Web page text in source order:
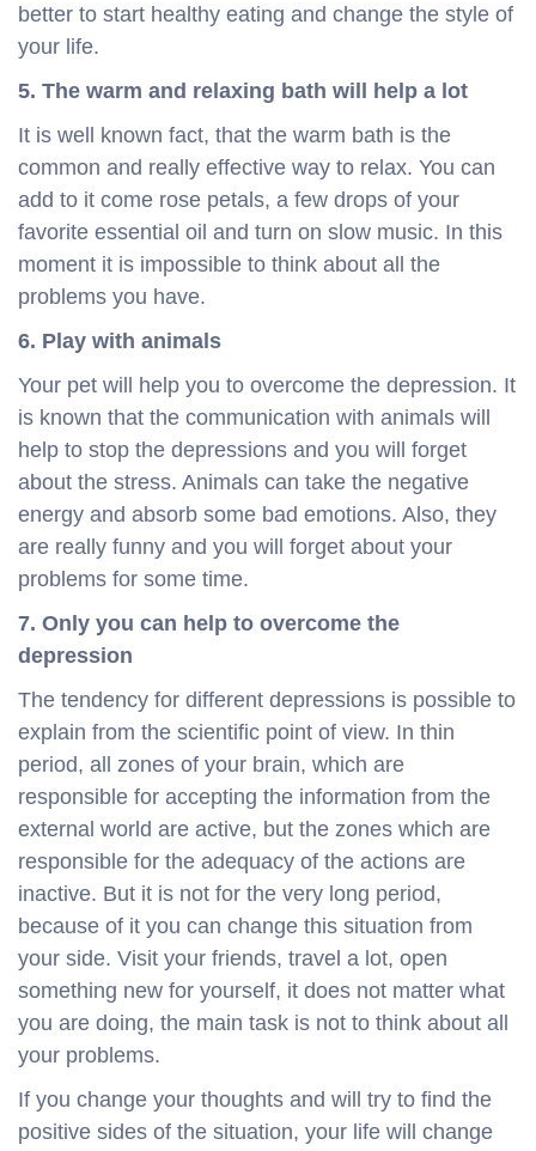
better to start healthy eating and change the style of
your life.
5. The warm and relaxing bath will help a lot
It is well known fact, that the warm bath is the
common and really effective way to relax. You can
add to it come rose petals, a few drops of your
favorite essential oil and turn on slow music. In this
moment it is impossible to think about all the
problems you have.
6. Play with animals
Your pet will help you to overcome the depression. It
is known that the communication with animals will
help to stop the depressions and you will forget
about the stress. Animals can take the negative
energy and absorb some bad emotions. Also, they
are really funny and you will forget about your
problems for some time.
7. Only you can help to overcome the
depression
The tendency for different depressions is possible to
explain from the scientific point of view. In thin
period, all zones of your brain, which are
responsible for accepting the information from the
external world are active, but the zones which are
responsible for the adequacy of the actions are
inactive. But it is not for the very long period,
because of it you can change this situation from
your side. Visit your friends, travel a lot, open
something new for yourself, it does not matter what
you are doing, the main task is not to think about all
your problems.
If you change your thoughts and will try to find the
positive sides of the situation, your life will change